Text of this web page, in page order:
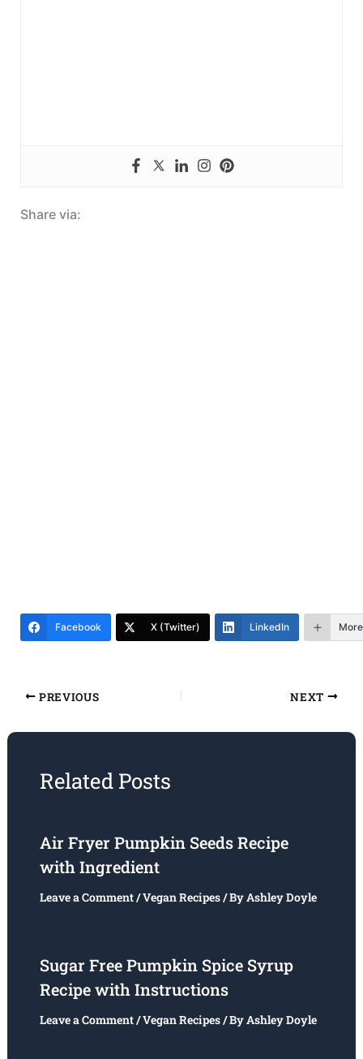
Share via:
Facebook X (Twitter) LinkedIn More
PREVIOUS NEXT
Related Posts
Air Fryer Pumpkin Seeds Recipe
with Ingredient
Leave a Comment/Vegan Recipes/ ByAshley Doyle
Sugar Free Pumpkin Spice Syrup
Recipe with Instructions
Leave a Comment/Vegan Recipes/ ByAshley Doyle